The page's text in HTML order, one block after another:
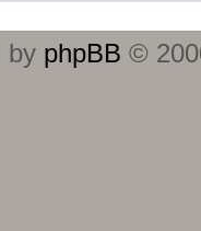
by phpBB ©